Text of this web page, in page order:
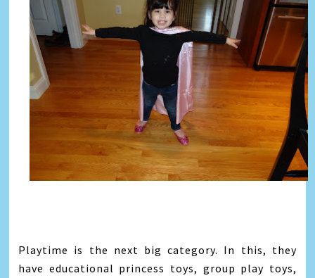
Playtime is the next big category. In this, they
have educational princess toys, group play toys,